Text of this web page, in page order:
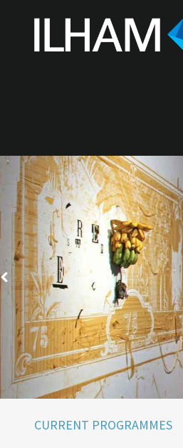
CURRENT PROGRAMMES